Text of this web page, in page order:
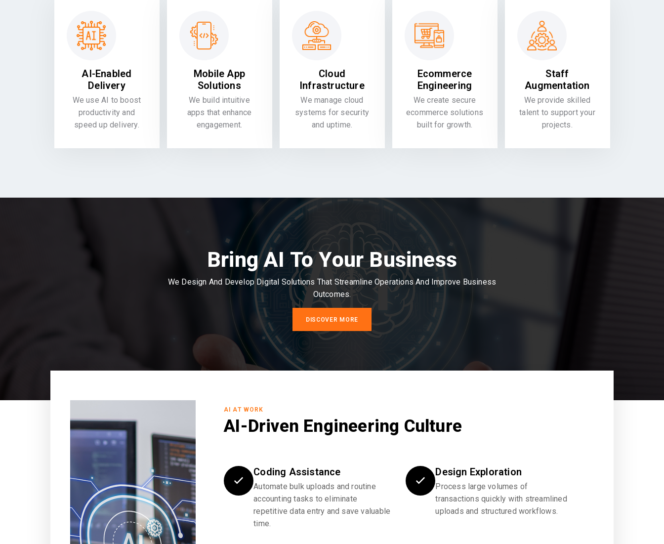
AI-Enabled
Delivery
We use AI to boost
productivity and
speed up delivery.
Mobile App
Solutions
We build intuitive
apps that enhance
engagement.
Cloud
Infrastructure
We manage cloud
systems for security
and uptime.
Ecommerce
Engineering
We create secure
ecommerce solutions
built for growth.
Staff
Augmentation
We provide skilled
talent to support your
projects.
Bring AI To Your Business
We Design And Develop Digital Solutions That Streamline Operations And Improve Business
Outcomes.
DISCOVER MORE
AI AT WORK
AI-Driven Engineering Culture
Coding Assistance
Automate bulk uploads and routine
accounting tasks to eliminate
repetitive data entry and save valuable
time.
Design Exploration
Process large volumes of
transactions quickly with streamlined
uploads and structured workflows.